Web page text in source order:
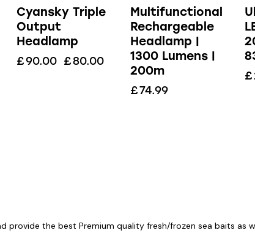
Cyansky Triple
Output
Headlamp
£90.00 £80.00
Multifunctional
Rechargeable
Headlamp |
1300 Lumens |
200m
£74.99
£
provide the best Premium quality fresh/frozen sea baits as